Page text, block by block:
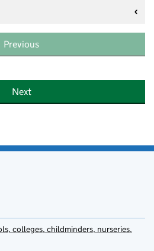
Previous
Next
colleges, childminders, nurseries,